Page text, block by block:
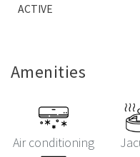
ACTIVE
Amenities
Air conditioning